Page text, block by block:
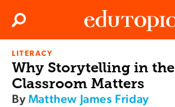
Search
LITERACY
Why Storytelling in the
Classroom Matters
ByMatthew James Friday